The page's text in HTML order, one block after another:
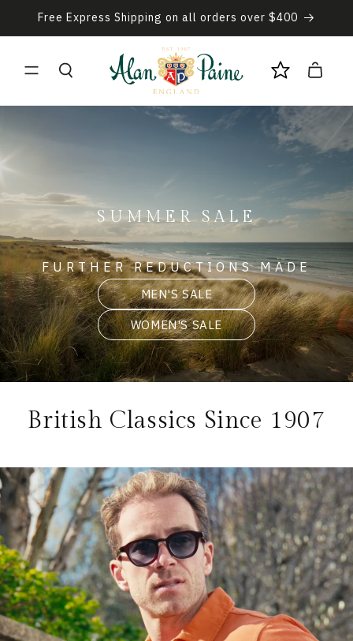
Skip to
content
Free Express Shipping on all orders over $400
Cart
SUMMER SALE
FURTHER REDUCTIONS MADE
MEN'S SALE
WOMEN'S SALE
British Classics Since 1907